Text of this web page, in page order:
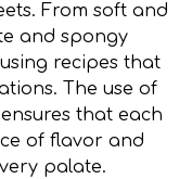
From soft and
and spongy
recipes that
The use of
that each
of flavor and
palate.